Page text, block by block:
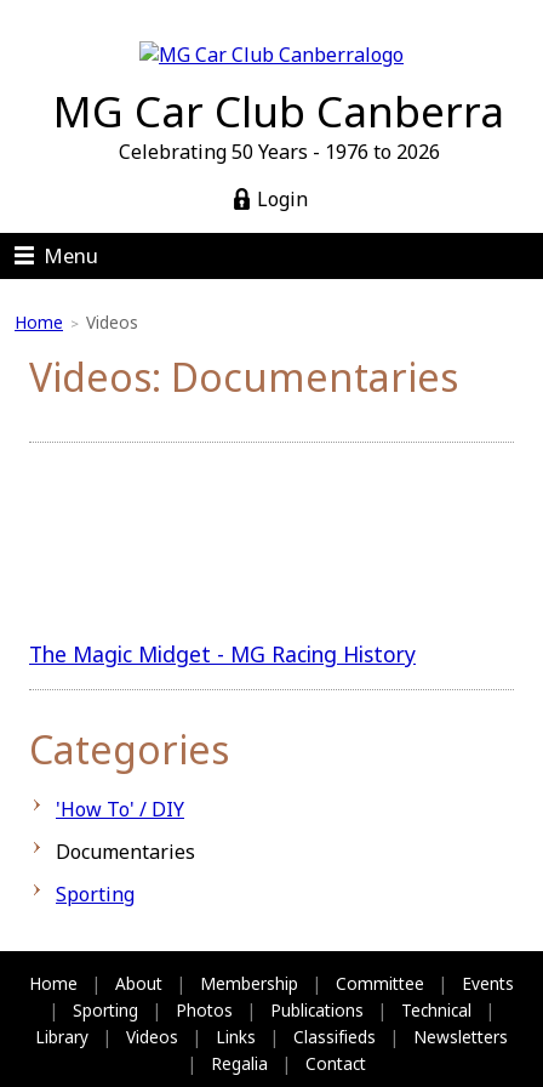
MG Car Club Canberra
Celebrating 50 Years - 1976 to 2026
Login
Menu
Home > Videos
Videos: Documentaries
The Magic Midget - MG Racing History
Categories
'How To' / DIY
Documentaries
Sporting
Home | About | Membership | Committee |
Events
|
Sporting | Photos | Publications | Technical
|
Library
| Videos | Links | Classifieds |
Newsletters
|
Regalia | Contact